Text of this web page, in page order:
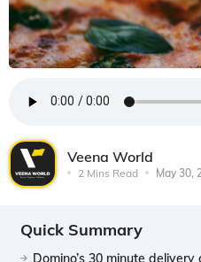
Veena World
2 Mins Read May 30,
Quick Summary
Domino’s 30 minute